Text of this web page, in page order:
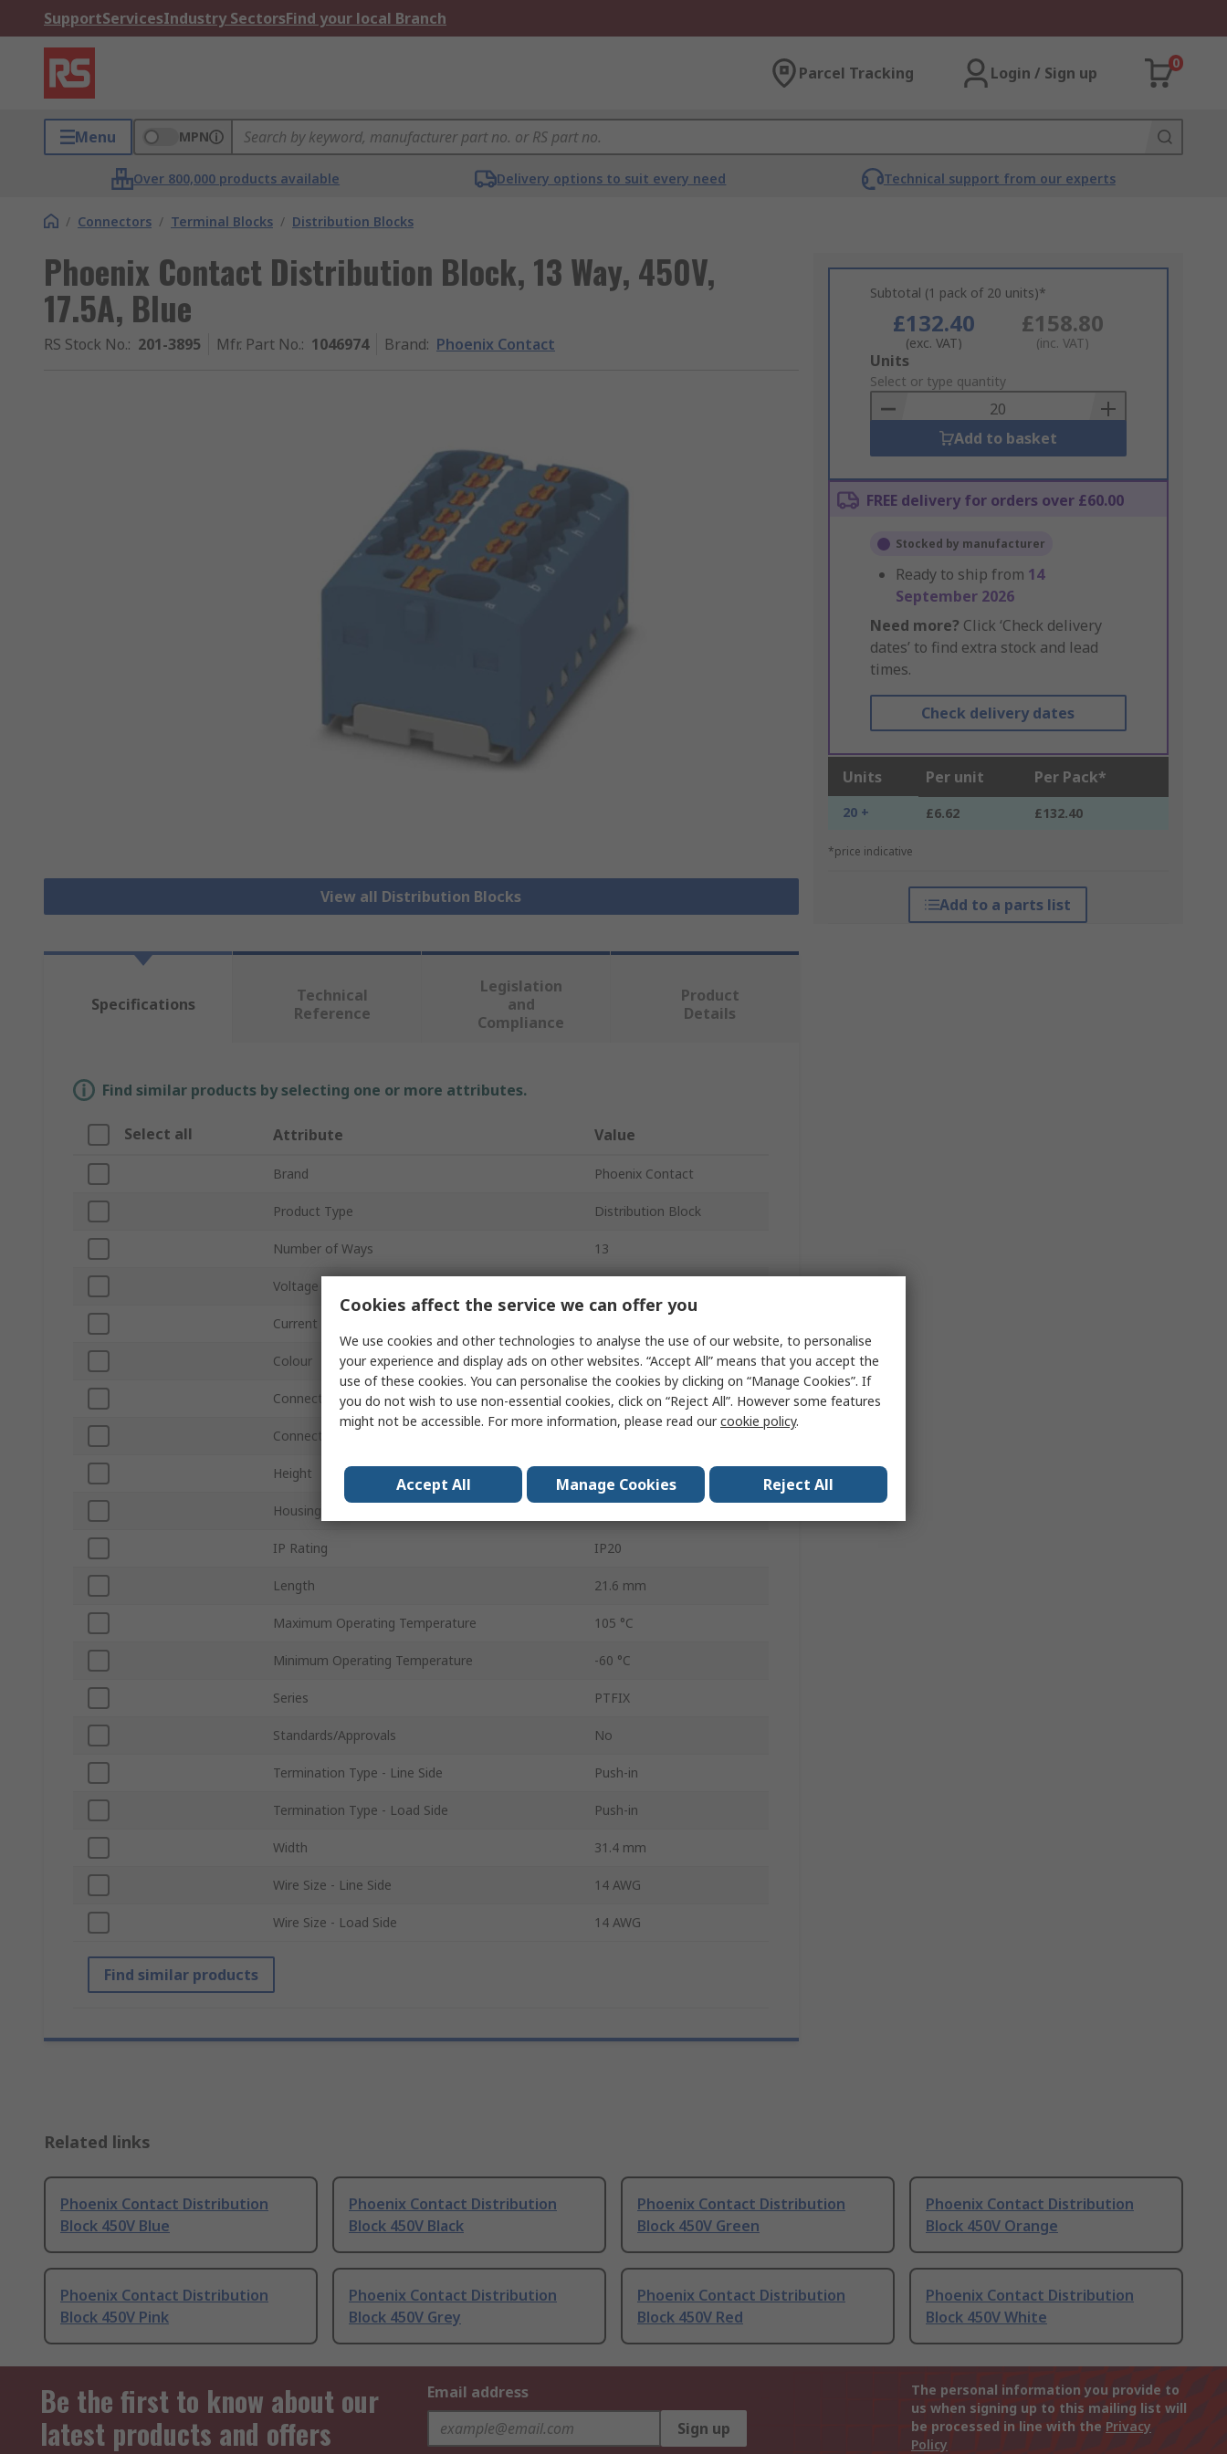
SupportServicesIndustry SectorsFind your local Branch
Parcel Tracking Login / Sign up
0
Menu MPN
Over 800,000 products available Delivery options to suit every need Technical support from our experts
/ Connectors / Terminal Blocks / Distribution Blocks
Phoenix Contact Distribution Block, 13 Way, 450V,
17.5A, Blue
RS Stock No.: 201-3895 Mfr. Part No.: 1046974 Brand: Phoenix Contact
View all Distribution Blocks
Subtotal (1 pack of 20 units)*
£132.40
(exc. VAT)
£158.80
(inc. VAT)
Add
to
Basket
Units
Select or type quantity
Add to basket
FREE delivery for orders over £60.00
Stocked by manufacturer
Ready to ship from 14
September 2026
Need more? Click ‘Check delivery
dates’ to find extra stock and lead
times.
Check delivery dates
Units Per unit Per Pack*
20 + £6.62 £132.40
*price indicative
Add to a parts list
Specifications
Technical
Reference
Legislation
and
Compliance
Product
Details
Find similar products by selecting one or more attributes.
Select all Attribute Value
Brand Phoenix Contact
Product Type Distribution Block
Number of Ways 13
Voltage
Current
Colour Blue
Connections Per Pole - Line Side 13
Connections Per Pole - Load Side
Height
Housing Material
IP Rating IP20
Length 21.6 mm
Maximum Operating Temperature 105 °C
Minimum Operating Temperature -60 °C
Series PTFIX
Standards/Approvals No
Termination Type - Line Side Push-in
Termination Type - Load Side Push-in
Width 31.4 mm
Wire Size - Line Side 14 AWG
Wire Size - Load Side 14 AWG
Find similar products
Related links
Phoenix Contact Distribution
Block 450V Blue
Phoenix Contact Distribution
Block 450V Black
Phoenix Contact Distribution
Block 450V Green
Phoenix Contact Distribution
Block 450V Orange
Phoenix Contact Distribution
Block 450V Pink
Phoenix Contact Distribution
Block 450V Grey
Phoenix Contact Distribution
Block 450V Red
Phoenix Contact Distribution
Block 450V White
Be the first to know about our
latest products and offers
Email address
Sign up
The personal information you provide to
us when signing up to this mailing list will
be processed in line with the Privacy
Policy
Cookies affect the service we can offer you
We use cookies and other technologies to analyse the use of our website, to personalise
your experience and display ads on other websites. “Accept All” means that you accept the
use of these cookies. You can personalise the cookies by clicking on “Manage Cookies”. If
you do not wish to use non-essential cookies, click on “Reject All”. However some features
might not be accessible. For more information, please read ourcookie policy.
Accept All Manage Cookies Reject All